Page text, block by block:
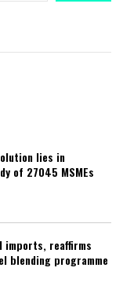
lies in
of 27045 MSMEs
imports, reaffirms
blending programme